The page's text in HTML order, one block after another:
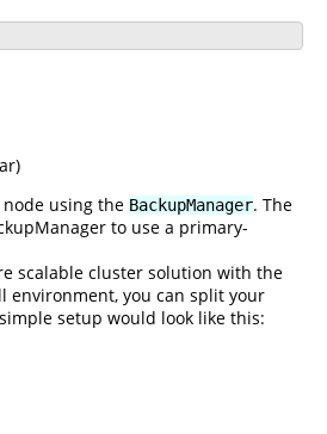
using the BackupManager. The
to use a primary-
scalable cluster solution with the
environment, you can split your
setup would look like this: